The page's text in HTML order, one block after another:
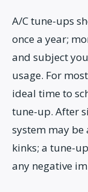
A/C tune-ups
once a year;
and subject
usage. For
ideal time to
tune-up. After
system may
kinks; a tune-
any negative